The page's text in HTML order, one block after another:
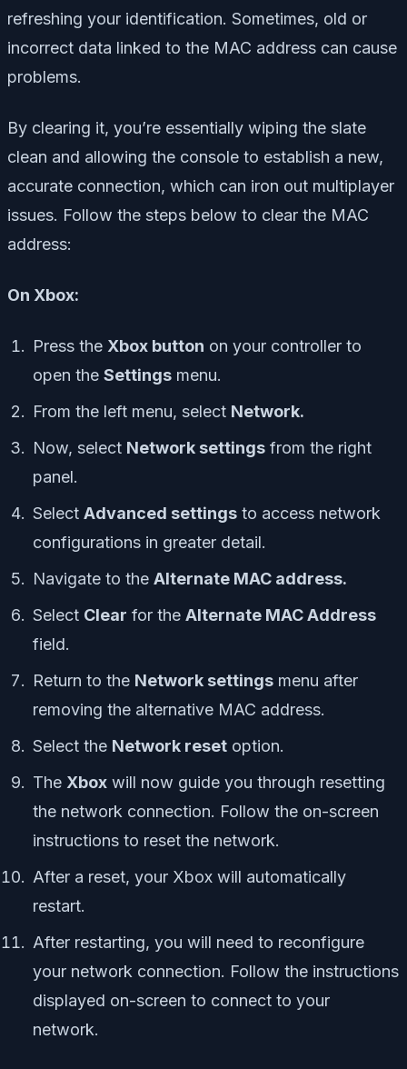
refreshing your identification. Sometimes, old or
incorrect data linked to the MAC address can cause
problems.
By clearing it, you’re essentially wiping the slate
clean and allowing the console to establish a new,
accurate connection, which can iron out multiplayer
issues. Follow the steps below to clear the MAC
address:
On Xbox:
Press the Xbox button on your controller to
open the Settings menu.
From the left menu, select Network.
Now, select Network settings from the right
panel.
Select Advanced settings to access network
configurations in greater detail.
Navigate to the Alternate MAC address.
Select Clear for the Alternate MAC Address
field.
Return to the Network settings menu after
removing the alternative MAC address.
Select the Network reset option.
The Xbox will now guide you through resetting
the network connection. Follow the on-screen
instructions to reset the network.
After a reset, your Xbox will automatically
restart.
After restarting, you will need to reconfigure
your network connection. Follow the instructions
displayed on-screen to connect to your
network.